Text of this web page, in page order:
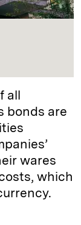
all
bonds are
wares
which